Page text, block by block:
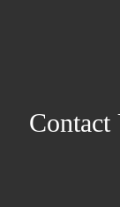
Contact